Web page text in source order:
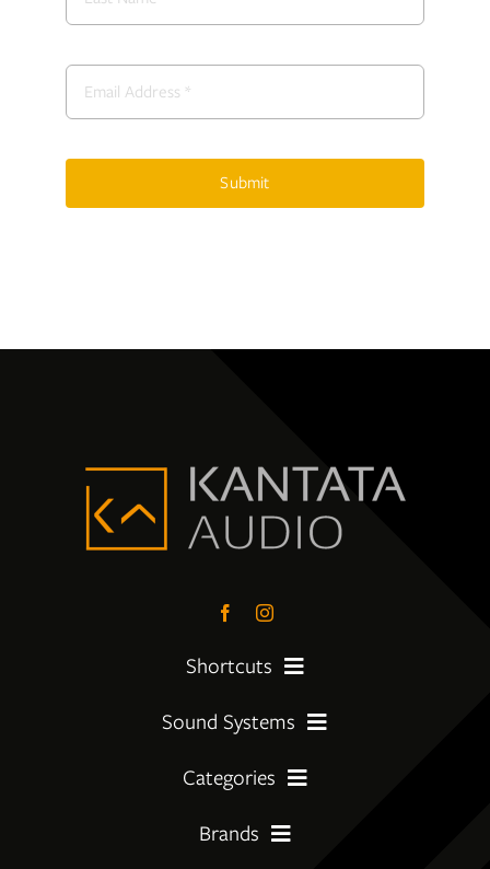
Submit
Shortcuts
PreLoved EquipmentSound Systems
Categories
Brands